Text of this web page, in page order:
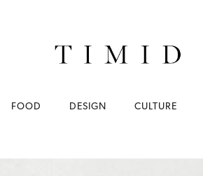
FOOD DESIGN CULTURE